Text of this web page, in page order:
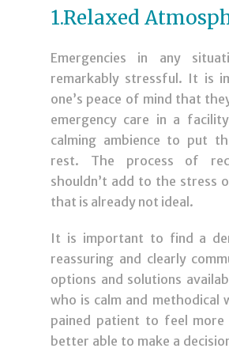
1.Relaxed
Emergencies in any
remarkably stressful. It is
one’s peace of mind that
emergency care in a
calming ambience to put
rest. The process of
shouldn’t add to the stress
that is already not ideal.
It is important to find a
reassuring and clearly
options and solutions
who is calm and methodical
pained patient to feel more
better able to make a